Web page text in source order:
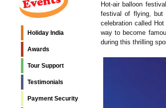
Holiday India
Awards
Tour Support
Testimonials
Payment Security
Hot-air balloon
festival of flying, but
celebration called
way to become
during this thrilling